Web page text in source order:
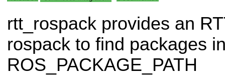
rtt_rospack provides an
rospack to find packages
ROS_PACKAGE_PATH